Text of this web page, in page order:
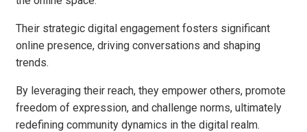
Their strategic digital engagement fosters significant
online presence, driving conversations and shaping
trends.
By leveraging their reach, they empower others, promote
freedom of expression, and challenge norms, ultimately
redefining community dynamics in the digital realm.